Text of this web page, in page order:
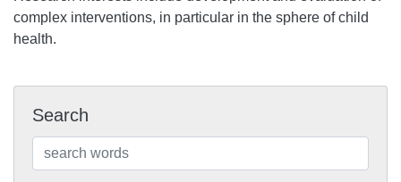
complex interventions, in particular in the sphere of child
health.
Search